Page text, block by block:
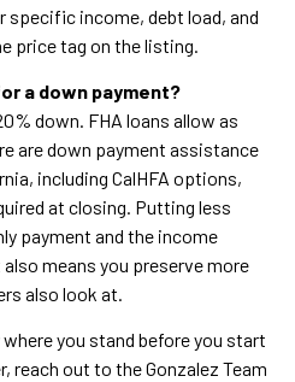
specific income, debt load, and
price tag on the listing.
a down payment?
down. FHA loans allow as
are down payment assistance
including CalHFA options,
at closing. Putting less
payment and the income
means you preserve more
also look at.
you stand before you start
reach out to the Gonzalez Team